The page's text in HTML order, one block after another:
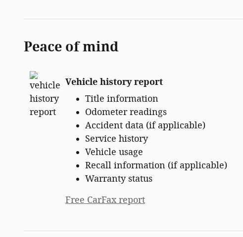
Peace of mind
Vehicle history report
Title information
Odometer readings
Accident data (if applicable)
Service history
Vehicle usage
Recall information (if applicable)
Warranty status
Free CarFax report